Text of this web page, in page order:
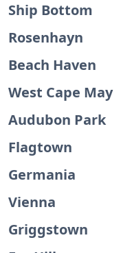
Ship Bottom
Rosenhayn
Beach Haven
West Cape May
Audubon Park
Flagtown
Germania
Vienna
Griggstown